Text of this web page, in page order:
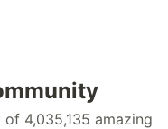
4,035,135 amazing